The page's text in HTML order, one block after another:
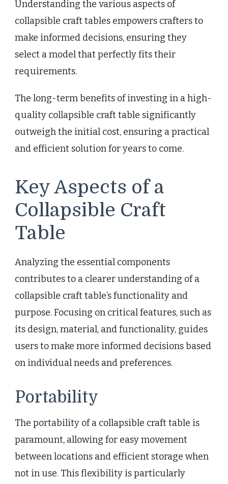
Understanding the various aspects of
collapsible craft tables empowers crafters to
make informed decisions, ensuring they
select a model that perfectly fits their
requirements.
The long-term benefits of investing in a high-
quality collapsible craft table significantly
outweigh the initial cost, ensuring a practical
and efficient solution for years to come.
Key Aspects of a
Collapsible Craft
Table
Analyzing the essential components
contributes to a clearer understanding of a
collapsible craft table’s functionality and
purpose. Focusing on critical features, such as
its design, material, and functionality, guides
users to make more informed decisions based
on individual needs and preferences.
Portability
The portability of a collapsible craft table is
paramount, allowing for easy movement
between locations and efficient storage when
not in use. This flexibility is particularly